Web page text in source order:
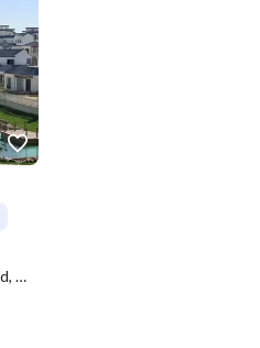
Mountain View iCity Compound, 5th Settlement, New Cairo, Cairo